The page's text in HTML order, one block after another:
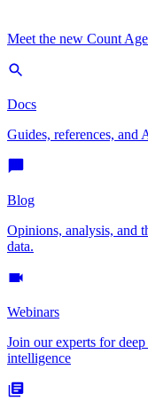
Meet the new Count
Docs
Guides, references, and
Blog
Opinions, analysis, and
data.
Webinars
Join our experts for
intelligence